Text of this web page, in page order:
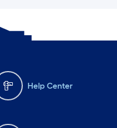
Help Center